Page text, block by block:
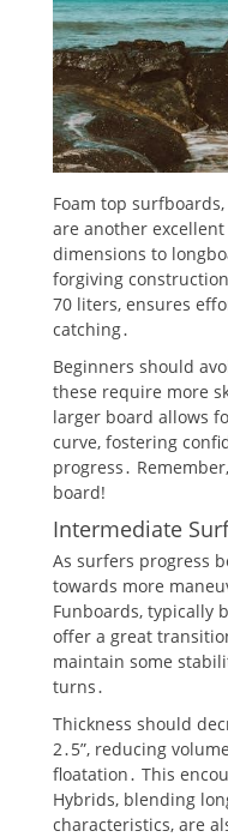
Foam top
are another
dimensions to
forgiving
70 liters, ensures
catching․
Beginners should
these require more
larger board allows
curve, fostering
progress․
board!
Intermediate
As surfers progress
towards more
Funboards, typically
offer a great
maintain some
turns․
Thickness should
2․5”, reducing
floatation․ This
Hybrids, blending
characteristics, are